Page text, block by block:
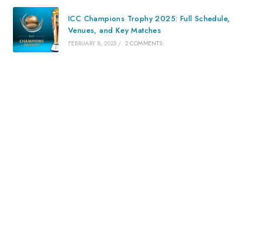
ICC Champions Trophy 2025: Full Schedule,
Venues, and Key Matches
FEBRUARY 8, 2025 / 2 COMMENTS